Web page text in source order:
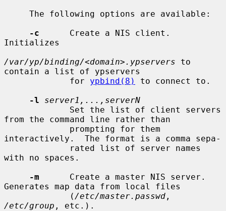
-c
      Create a NIS client.
Initializes
/var/yp/binding/<domain>.ypservers to
contain a list of ypservers
             for
ypbind(8)
to connect to.
-l
server1,...,serverN
from the command line rather than
interactively.  The format is a comma sepa-
with no spaces.
-m
      Create a master NIS server.
Generates map data from local files
             (
/etc/master.passwd
/etc/group , etc.).